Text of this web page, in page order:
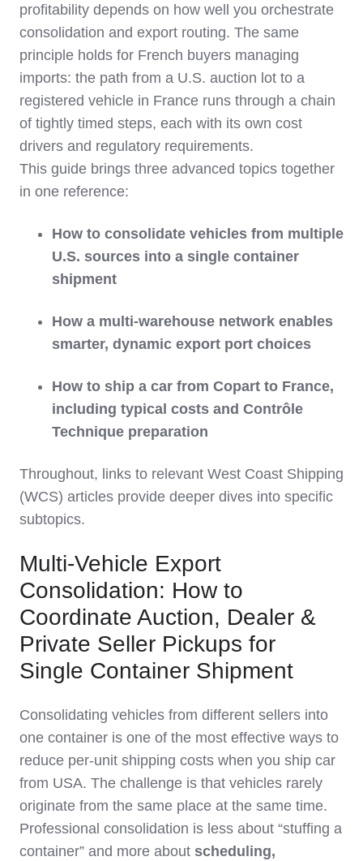
profitability depends on how well you orchestrate
consolidation and export routing. The same
principle holds for French buyers managing
imports: the path from a U.S. auction lot to a
registered vehicle in France runs through a chain
of tightly timed steps, each with its own cost
drivers and regulatory requirements.
This guide brings three advanced topics together
in one reference:
How to consolidate vehicles from multiple
U.S. sources into a single container
shipment
How a multi‑warehouse network enables
smarter, dynamic export port choices
How to ship a car from Copart to France,
including typical costs and Contrôle
Technique preparation
Throughout, links to relevant West Coast Shipping
(WCS) articles provide deeper dives into specific
subtopics.
Multi‑Vehicle Export
Consolidation: How to
Coordinate Auction, Dealer &
Private Seller Pickups for
Single Container Shipment
Consolidating vehicles from different sellers into
one container is one of the most effective ways to
reduce per‑unit shipping costs when you ship car
from USA. The challenge is that vehicles rarely
originate from the same place at the same time.
Professional consolidation is less about “stuffing a
container” and more about scheduling,